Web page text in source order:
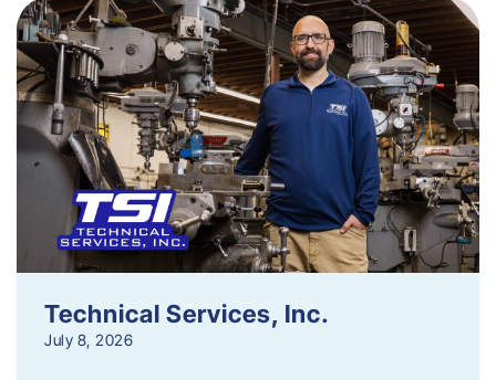
Technical Services, Inc.
July 8, 2026